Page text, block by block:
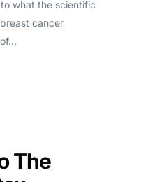
what the scientific
cancer
The